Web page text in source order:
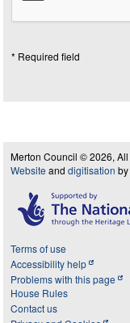
* Required field
Merton Council © 2026,
Website and digitisation
Terms of use
Accessibility help
Problems with this page
House Rules
Contact us